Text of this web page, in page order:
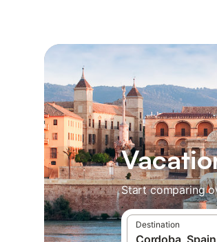
Start comparing
Destination